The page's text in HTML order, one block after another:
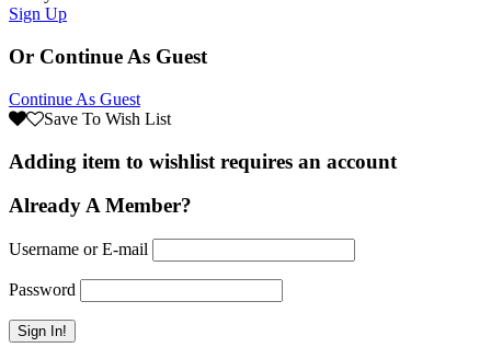
Sign Up
Or Continue As Guest
Continue As Guest
Save To Wish List
Adding item to wishlist requires an account
Already A Member?
Username or E-mail
Password